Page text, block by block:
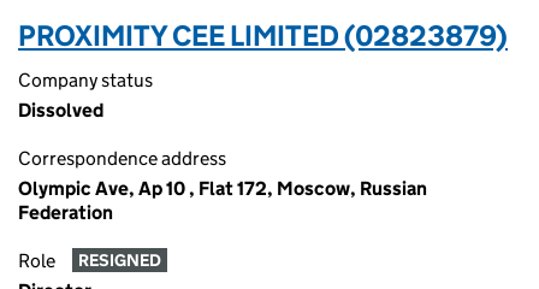
PROXIMITY CEE LIMITED (02823879)
Company status
Dissolved
Correspondence address
Olympic Ave, Ap 10 , Flat 172, Moscow, Russian
Federation
Role RESIGNED